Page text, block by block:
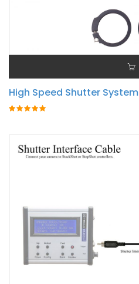
High Speed Shutter System
Rating: